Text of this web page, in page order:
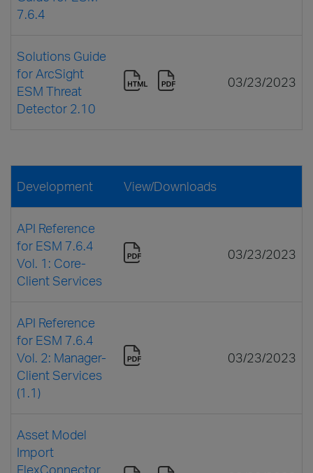
7.6.4
Solutions Guide
for ArcSight
ESM Threat
Detector 2.10
03/23/2023
Development View/Downloads
API Reference
for ESM 7.6.4
Vol. 1: Core-
Client Services
03/23/2023
API Reference
for ESM 7.6.4
Vol. 2: Manager-
Client Services
(1.1)
03/23/2023
Asset Model
Import
FlexConnector